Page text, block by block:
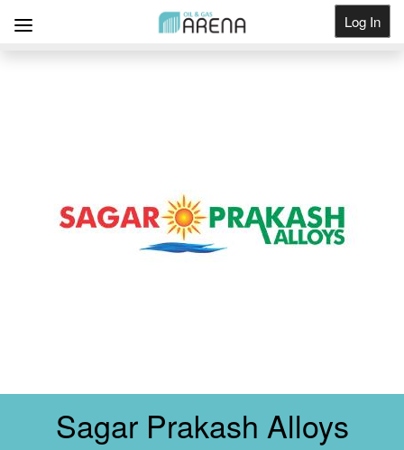
Log In
Sagar Prakash Alloys